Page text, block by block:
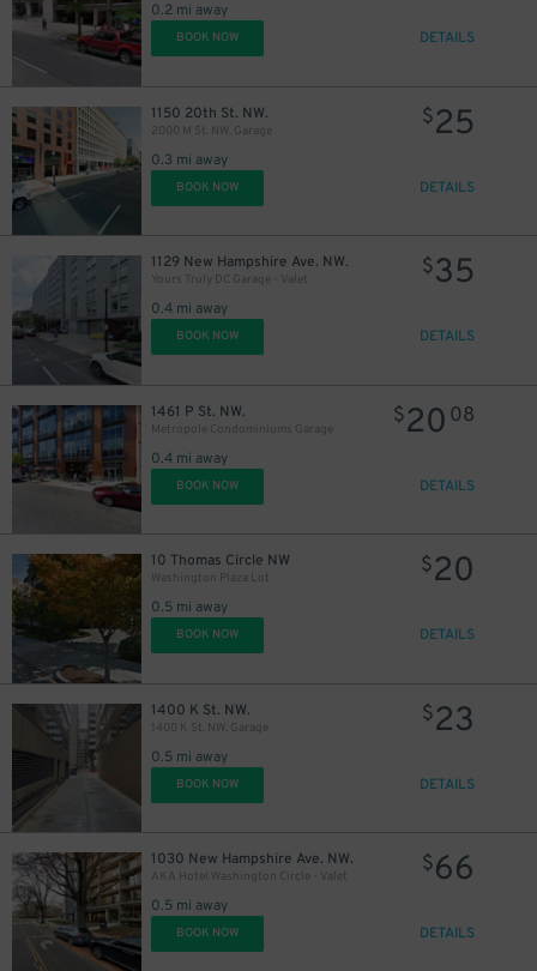
0.2 mi away
BOOK NOW DETAILS
1150 20th St. NW.
2000 M St. NW. Garage
0.3 mi away
$25
BOOK NOW DETAILS
1129 New Hampshire Ave. NW.
Yours Truly DC Garage - Valet
0.4 mi away
$35
BOOK NOW DETAILS
1461 P St. NW.
Metropole Condominiums Garage
0.4 mi away
$20 08
BOOK NOW DETAILS
10 Thomas Circle NW
Washington Plaza Lot
0.5 mi away
$20
BOOK NOW DETAILS
1400 K St. NW.
1400 K St. NW. Garage
0.5 mi away
$23
BOOK NOW DETAILS
1030 New Hampshire Ave. NW.
AKA Hotel Washington Circle - Valet
0.5 mi away
$66
BOOK NOW DETAILS